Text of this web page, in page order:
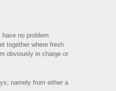
no problem
together where fresh
obviously in charge or
namely from either a